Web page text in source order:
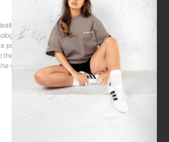
palette to the lifestyle silhouette that merges
The sneaker makes use of a one-note black
tab at the heel. On the lateral side, a post-dyed
sock-like build. A full-length Boost midsole is
shoe’s monochrome design.